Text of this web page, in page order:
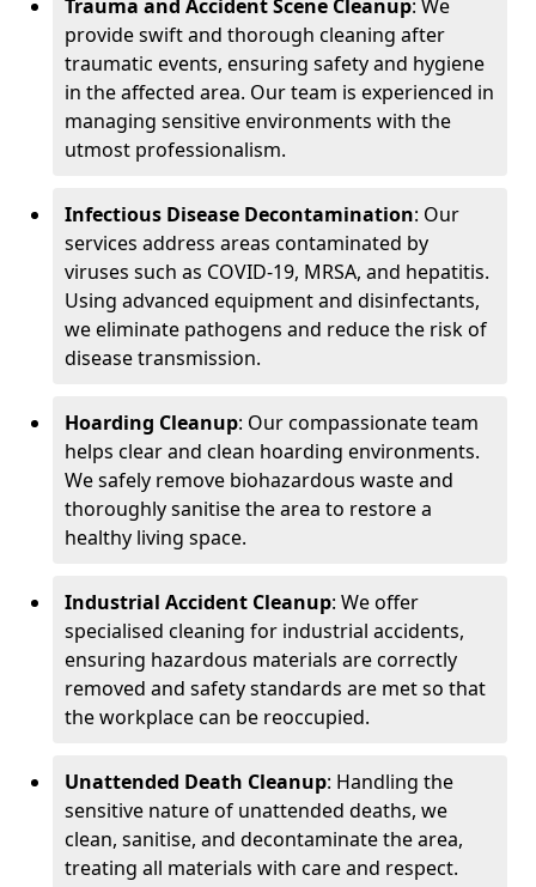
Trauma and Accident Scene Cleanup: We
provide swift and thorough cleaning after
traumatic events, ensuring safety and hygiene
in the affected area. Our team is experienced in
managing sensitive environments with the
utmost professionalism.
Infectious Disease Decontamination: Our
services address areas contaminated by
viruses such as COVID-19, MRSA, and hepatitis.
Using advanced equipment and disinfectants,
we eliminate pathogens and reduce the risk of
disease transmission.
Hoarding Cleanup: Our compassionate team
helps clear and clean hoarding environments.
We safely remove biohazardous waste and
thoroughly sanitise the area to restore a
healthy living space.
Industrial Accident Cleanup: We offer
specialised cleaning for industrial accidents,
ensuring hazardous materials are correctly
removed and safety standards are met so that
the workplace can be reoccupied.
Unattended Death Cleanup: Handling the
sensitive nature of unattended deaths, we
clean, sanitise, and decontaminate the area,
treating all materials with care and respect.